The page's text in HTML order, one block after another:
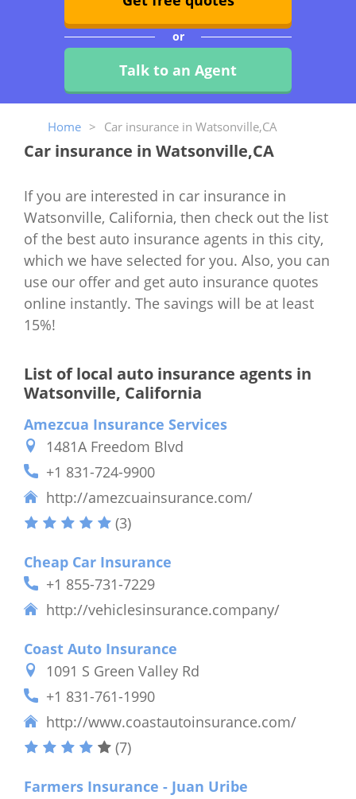
or
Talk to an Agent
Home > Car insurance in Watsonville,CA
Car insurance in Watsonville,CA
If you are interested in car insurance in
Watsonville, California, then check out the list
of the best auto insurance agents in this city,
which we have selected for you. Also, you can
use our offer and get auto insurance quotes
online instantly. The savings will be at least
15%!
List of local auto insurance agents in
Watsonville, California
Amezcua Insurance Services
1481A Freedom Blvd
+1 831-724-9900
http://amezcuainsurance.com/
(3)
Cheap Car Insurance
+1 855-731-7229
http://vehiclesinsurance.company/
Coast Auto Insurance
1091 S Green Valley Rd
+1 831-761-1990
http://www.coastautoinsurance.com/
(7)
Farmers Insurance - Juan Uribe